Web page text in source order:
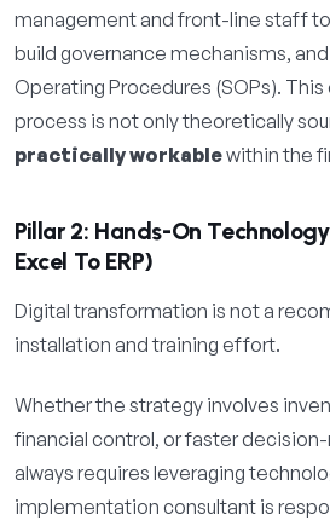
management and front-line staff
build governance mechanisms,
Operating Procedures (SOPs).
process is not only theoretically
practically workablewithin the
Pillar 2: Hands-On
Excel To ERP)
Digital transformation is not a
installation and training effort.
Whether the strategy involves
financial control, or faster
always requires leveraging
implementation consultant is